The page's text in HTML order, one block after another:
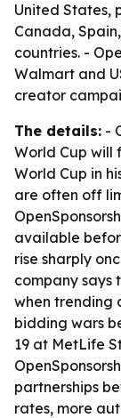
United States,
Canada,
countries. -
Walmart and
creator
The details: -
World Cup will
World Cup in
are often off
available
rise sharply
company says
when trending
bidding wars
19 at MetLife
partnerships
rates, more